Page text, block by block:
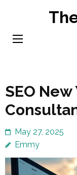
content
SEO
May 27, 2025
Emmy